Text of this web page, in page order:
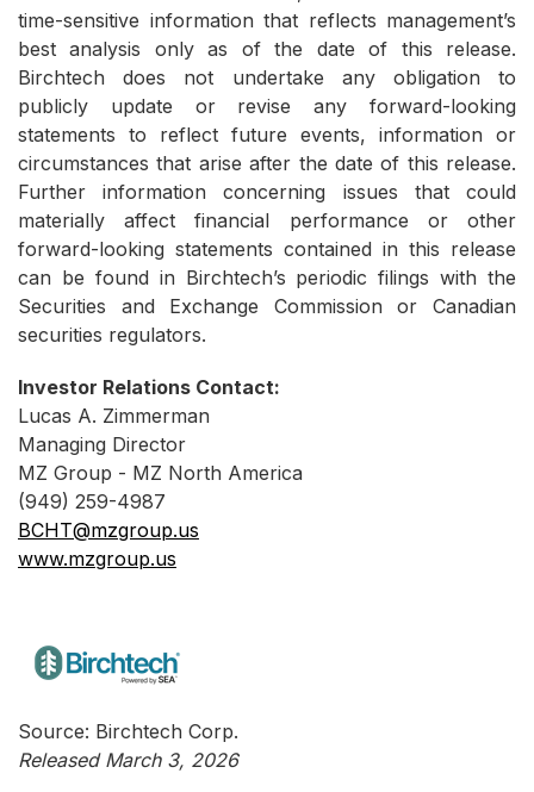
time-sensitive information that reflects management’s
best analysis only as of the date of this release.
Birchtech does not undertake any obligation to
publicly update or revise any forward-looking
statements to reflect future events, information or
circumstances that arise after the date of this release.
Further information concerning issues that could
materially affect financial performance or other
forward-looking statements contained in this release
can be found in Birchtech’s periodic filings with the
Securities and Exchange Commission or Canadian
securities regulators.
Investor Relations Contact:
Lucas A. Zimmerman
Managing Director
MZ Group - MZ North America
(949) 259-4987
BCHT@mzgroup.us
www.mzgroup.us
Source: Birchtech Corp.
Released March 3, 2026